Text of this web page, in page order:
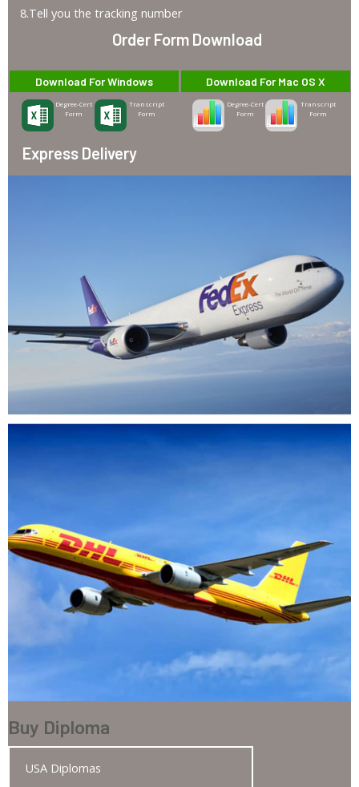
8.Tell you the tracking number
Order Form Download
Download For Windows
Degree-Cert
Form
Transcript
Form
Download For Mac OS X
Degree-Cert
Form
Transcript
Form
Express Delivery
Buy Diploma
USA Diplomas